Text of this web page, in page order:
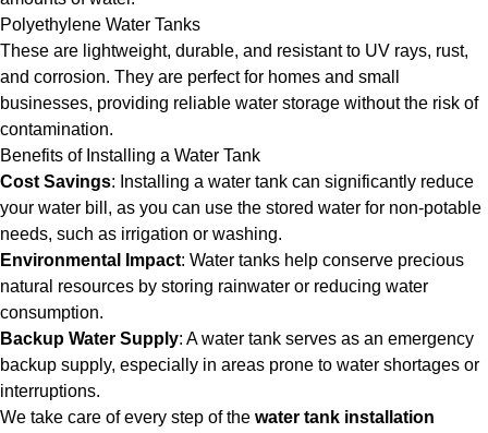
Polyethylene Water Tanks
These are lightweight, durable, and resistant to UV rays, rust,
and corrosion. They are perfect for homes and small
businesses, providing reliable water storage without the risk of
contamination.
Benefits of Installing a Water Tank
Cost Savings: Installing a water tank can significantly reduce
your water bill, as you can use the stored water for non-potable
needs, such as irrigation or washing.
Environmental Impact: Water tanks help conserve precious
natural resources by storing rainwater or reducing water
consumption.
Backup Water Supply: A water tank serves as an emergency
backup supply, especially in areas prone to water shortages or
interruptions.
We take care of every step of the water tank installation